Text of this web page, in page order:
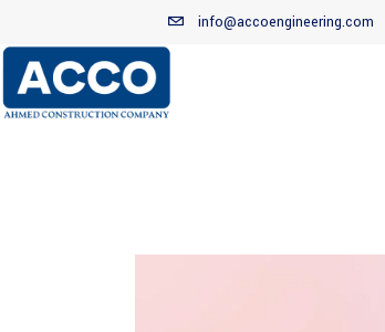
info@accoengineering.com